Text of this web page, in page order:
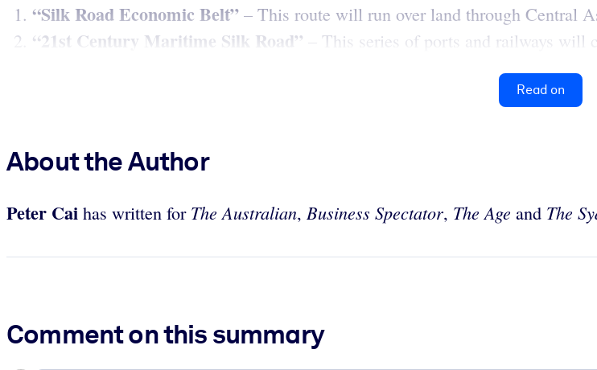
“Silk Road Economic Belt” – This route will run over land through Central
“21st Century Maritime Silk Road” – This series of ports and railways will
Read on
About the Author
Peter Cai has written for The Australian, Business Spectator, The Age and The
Comment on this summary